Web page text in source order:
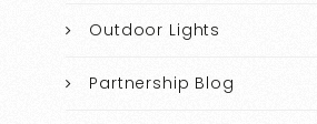
Outdoor Lights
Partnership Blog